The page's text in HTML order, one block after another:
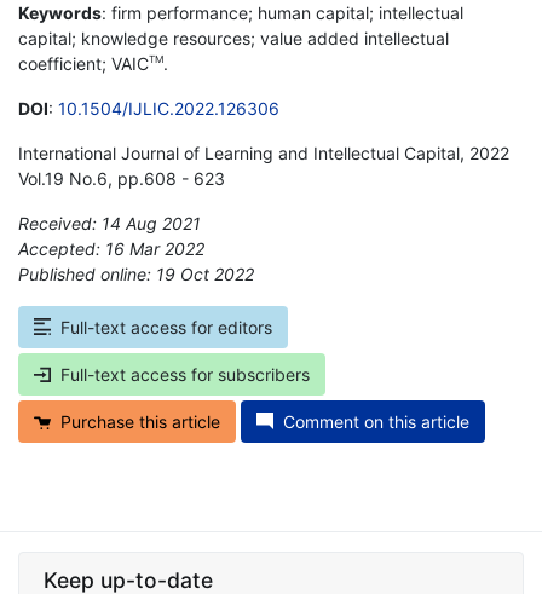
Keywords: firm performance; human capital; intellectual
capital; knowledge resources; value added intellectual
coefficient; VAICTM.
DOI: 10.1504/IJLIC.2022.126306
International Journal of Learning and Intellectual Capital, 2022
Vol.19 No.6, pp.608 - 623
Received: 14 Aug 2021
Accepted: 16 Mar 2022
Published online: 19 Oct 2022
Full-text access for editors
Full-text access for subscribers
Purchase this article Comment on this article
Keep up-to-date